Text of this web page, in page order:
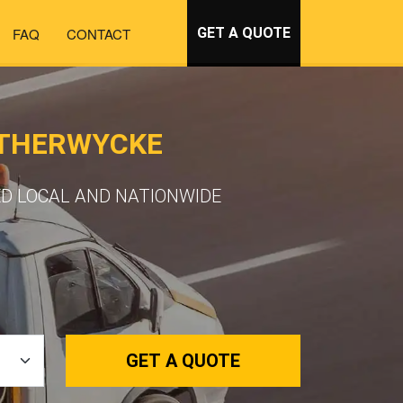
FAQ CONTACT GET A QUOTE
LOCAL AND NATIONWIDE
GET A QUOTE